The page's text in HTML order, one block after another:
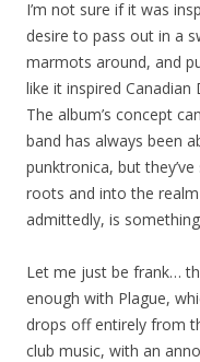
I’m not sure if it was
desire to pass out in a
marmots around, and
like it inspired
The album’s concept
band has always been
punktronica, but
roots and into the
admittedly, is
Let me just be frank…
enough with Plague,
drops off entirely from
club music, with an